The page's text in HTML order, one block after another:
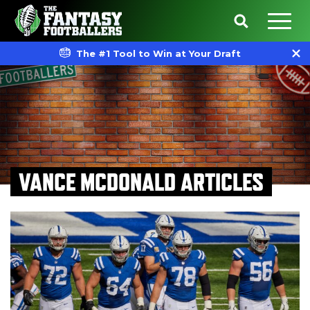
The #1 Tool to Win at Your Draft
VANCE MCDONALD ARTICLES